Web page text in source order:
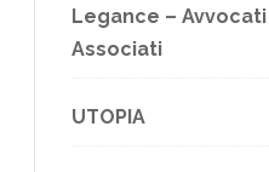
Legance – Avvocati
Associati
UTOPIA